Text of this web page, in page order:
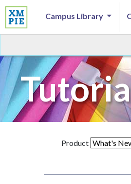
Campus Library
Product